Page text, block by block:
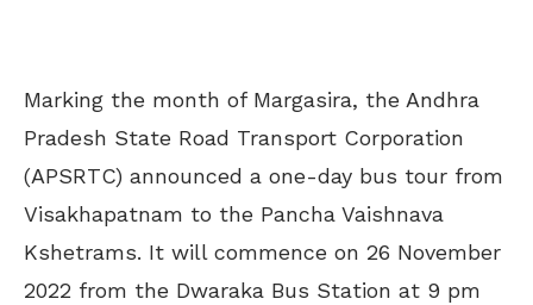
Marking the month of Margasira, the Andhra
Pradesh State Road Transport Corporation
(APSRTC) announced a one-day bus tour from
Visakhapatnam to the Pancha Vaishnava
Kshetrams. It will commence on 26 November
2022 from the Dwaraka Bus Station at 9 pm